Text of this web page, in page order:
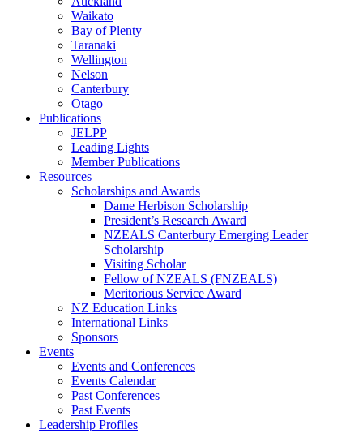
Waikato
Bay of Plenty
Taranaki
Wellington
Nelson
Canterbury
Otago
Publications
JELPP
Leading Lights
Member Publications
Resources
Scholarships and Awards
Dame Herbison Scholarship
President’s Research Award
NZEALS Canterbury Emerging Leader
Scholarship
Visiting Scholar
Fellow of NZEALS (FNZEALS)
Meritorious Service Award
NZ Education Links
International Links
Sponsors
Events
Events and Conferences
Events Calendar
Past Conferences
Past Events
Leadership Profiles